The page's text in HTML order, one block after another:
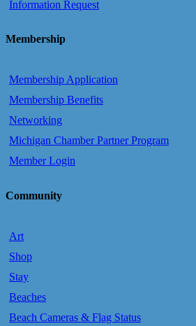
Information Request
Membership
Membership Application
Membership Benefits
Networking
Michigan Chamber Partner Program
Member Login
Community
Art
Shop
Stay
Beaches
Beach Cameras & Flag Status